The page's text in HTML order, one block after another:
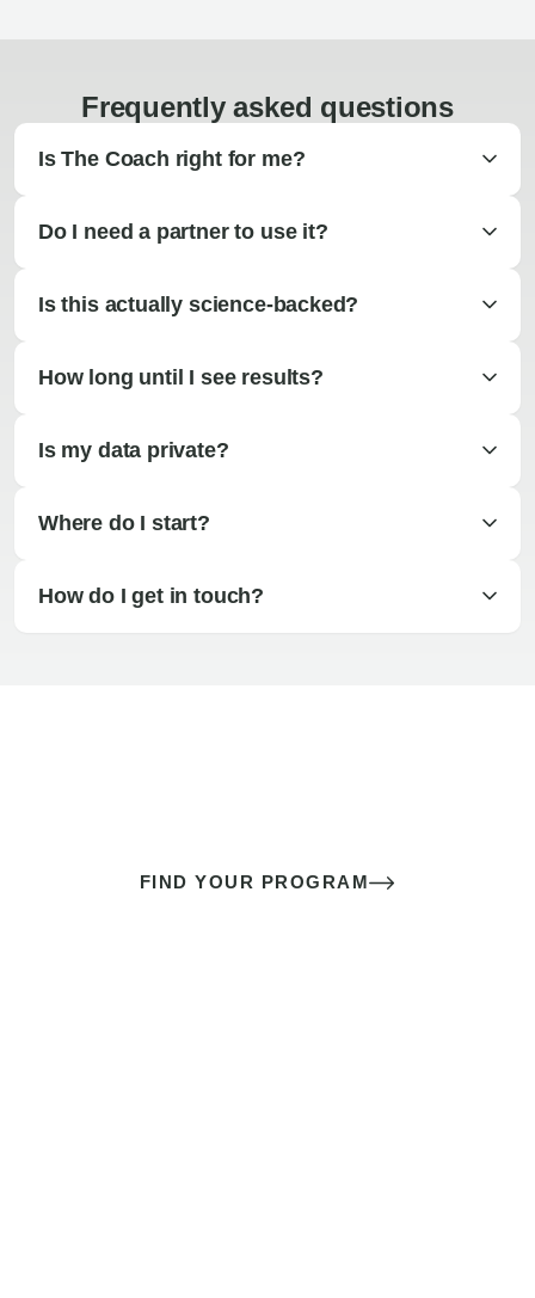
Frequently asked questions
Is The Coach right for me?
Do I need a partner to use it?
Is this actually science-backed?
How long until I see results?
Is my data private?
Where do I start?
How do I get in touch?
FIND YOUR PROGRAM